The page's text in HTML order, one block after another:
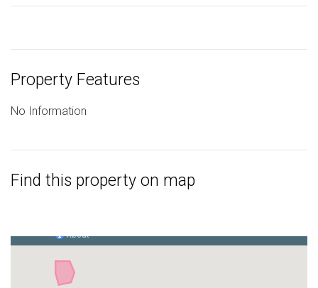
Property Features
No Information
Find this property on map